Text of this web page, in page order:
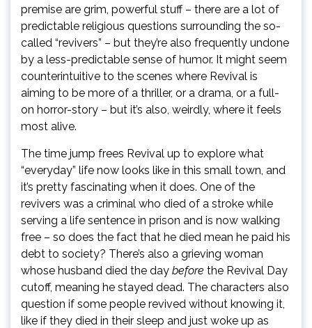
premise are grim, powerful stuff – there are a lot of
predictable religious questions surrounding the so-
called “revivers” – but they’re also frequently undone
by a less-predictable sense of humor. It might seem
counterintuitive to the scenes where Revival is
aiming to be more of a thriller, or a drama, or a full-
on horror-story – but it’s also, weirdly, where it feels
most alive.
The time jump frees Revival up to explore what
“everyday” life now looks like in this small town, and
it’s pretty fascinating when it does. One of the
revivers was a criminal who died of a stroke while
serving a life sentence in prison and is now walking
free – so does the fact that he died mean he paid his
debt to society? There’s also a grieving woman
whose husband died the day before the Revival Day
cutoff, meaning he stayed dead. The characters also
question if some people revived without knowing it,
like if they died in their sleep and just woke up as